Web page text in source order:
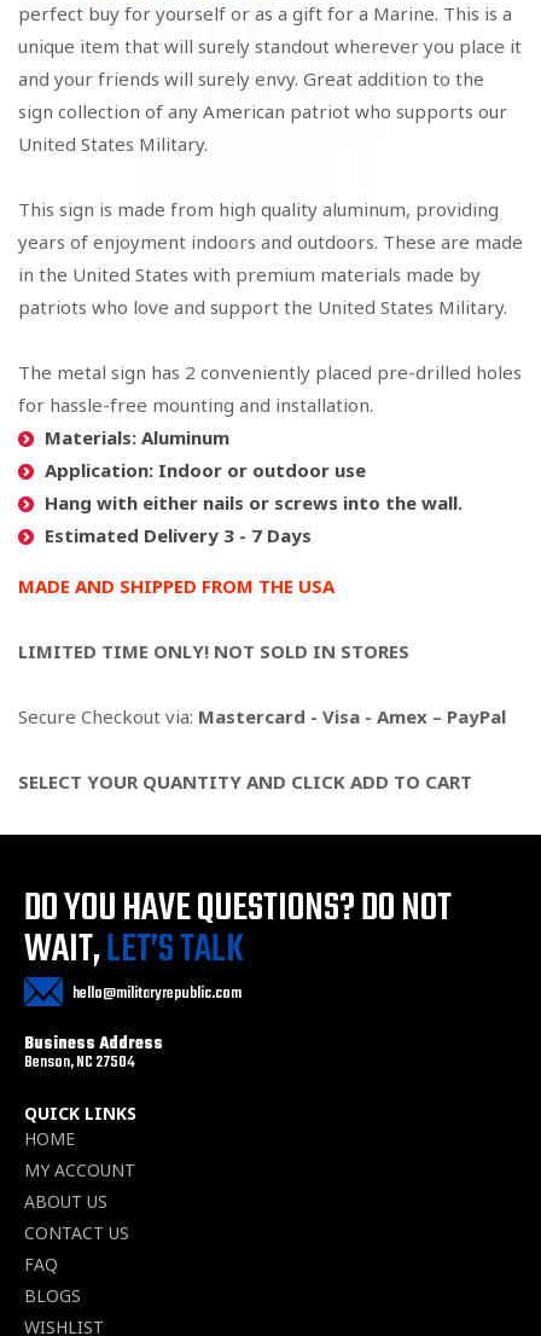
perfect buy for yourself or as a gift for a Marine. This is a
unique item that will surely standout wherever you place it
and your friends will surely envy. Great addition to the
sign collection of any American patriot who supports our
United States Military.
This sign is made from high quality aluminum, providing
years of enjoyment indoors and outdoors. These are made
in the United States with premium materials made by
patriots who love and support the United States Military.
The metal sign has 2 conveniently placed pre-drilled holes
for hassle-free mounting and installation.
Materials: Aluminum
Application: Indoor or outdoor use
Hang with either nails or screws into the wall.
Estimated Delivery 3 - 7 Days
MADE AND SHIPPED FROM THE USA
LIMITED TIME ONLY! NOT SOLD IN STORES
Secure Checkout via: Mastercard - Visa - Amex – PayPal
SELECT YOUR QUANTITY AND CLICK ADD TO CART
DO YOU HAVE QUESTIONS?DO NOT
WAIT,LET’S TALK
hello@militaryrepublic.com
Business Address
Benson, NC 27504
QUICK LINKS
HOME
MY ACCOUNT
ABOUT US
CONTACT US
FAQ
BLOGS
WISHLIST